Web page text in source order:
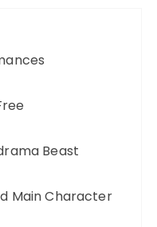
Beast
Main Character